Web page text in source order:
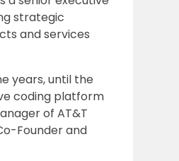
strategic
and services
years, until the
coding platform
of AT&T
Founder and